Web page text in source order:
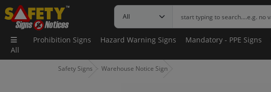
All
Prohibition Signs Hazard Warning Signs Mandatory - PPE Signs
Safety Signs Warehouse Notice Sign